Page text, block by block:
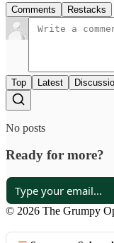
Comments Restacks
Top Latest
No posts
Ready for more?
© 2026 The Grumpy